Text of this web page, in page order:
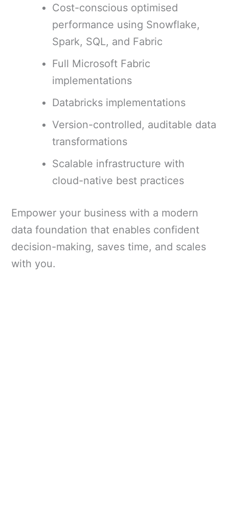
Cost-conscious optimised
performance using Snowflake,
Spark, SQL, and Fabric
Full Microsoft Fabric
implementations
Databricks implementations
Version-controlled, auditable data
transformations
Scalable infrastructure with
cloud-native best practices
Empower your business with a modern
data foundation that enables confident
decision-making, saves time, and scales
with you.